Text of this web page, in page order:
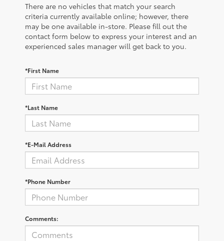
There are no vehicles that match your search
criteria currently available online; however, there
may be one available in-store. Please fill out the
contact form below to express your interest and an
experienced sales manager will get back to you.
*First Name
*Last Name
*E-Mail Address
*Phone Number
Comments: